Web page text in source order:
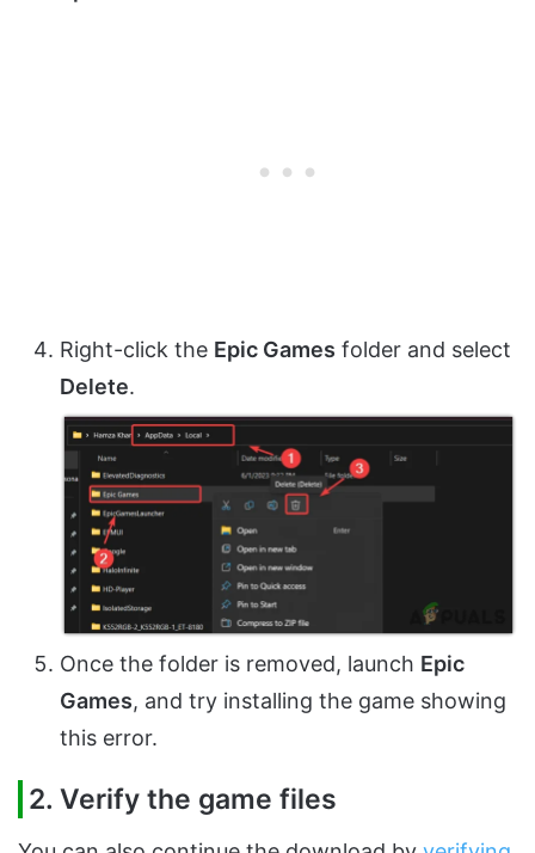
Right-click the Epic Games folder and select
Delete.
Once the folder is removed, launch Epic
Games, and try installing the game showing
this error.
2. Verify the game files